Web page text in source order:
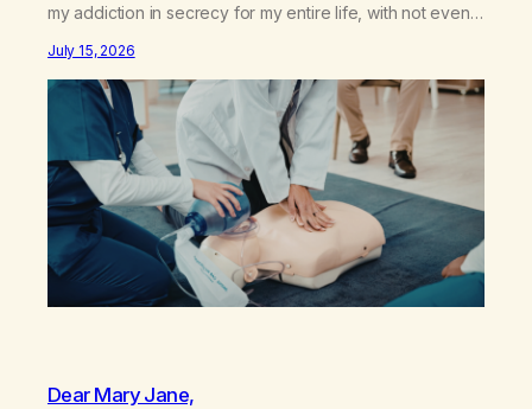
my addiction in secrecy for my entire life, with not even
life—one where I was a “goody-two-shoes” and “smarty
pants” and the other where…
July 15, 2026
Dear Mary Jane,